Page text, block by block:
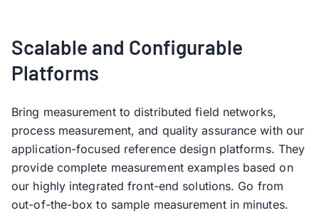
Scalable and Configurable
Platforms
Bring measurement to distributed field networks,
process measurement, and quality assurance with our
application-focused reference design platforms. They
provide complete measurement examples based on
our highly integrated front-end solutions. Go from
out-of-the-box to sample measurement in minutes.